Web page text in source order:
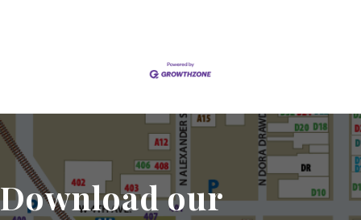
Download our